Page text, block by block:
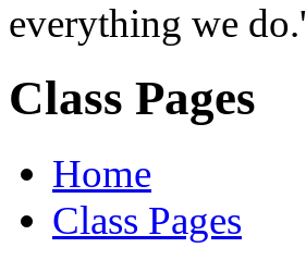
everything we do.'
Class Pages
Home
Class Pages